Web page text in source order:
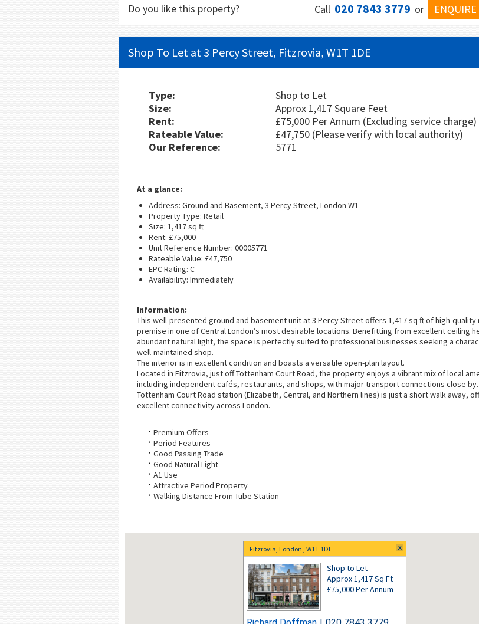
Do you like this property? Call 020 7843 3779 or
Shop To Let at 3 Percy Street, Fitzrovia, W1T 1DE
Type:
Shop to Let
Size:
Approx 1,417 Square Feet
Rent:
£75,000 Per Annum (Excluding service charge)
Rateable Value:
£47,750 (Please verify with local authority)
Our Reference:
5771
At a glance:
Address: Ground and Basement, 3 Percy Street, London W1
Property Type: Retail
Size: 1,417 sq ft
Rent: £75,000
Unit Reference Number: 00005771
Rateable Value: £47,750
EPC Rating: C
Availability: Immediately
Information:
This well-presented ground and basement unit at 3 Percy Street offers 1,417 sq ft of high-quality
premise in one of Central London’s most desirable locations. Benefitting from excellent ceiling
abundant natural light, the space is perfectly suited to professional businesses seeking a
well-maintained shop.
The interior is in excellent condition and boasts a versatile open-plan layout.
Located in Fitzrovia, just off Tottenham Court Road, the property enjoys a vibrant mix of local
including independent cafés, restaurants, and shops, with major transport connections close by.
Tottenham Court Road station (Elizabeth, Central, and Northern lines) is just a short walk away,
excellent connectivity across London.
Premium Offers
Period Features
Good Passing Trade
Good Natural Light
A1 Use
Attractive Period Property
Walking Distance From Tube Station
Fitzrovia, London , W1T 1DE
Shop to Let
Approx 1,417 Sq Ft
£75,000 Per Annum